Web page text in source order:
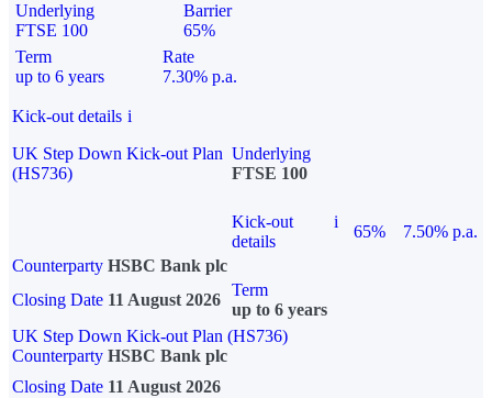
Underlying
FTSE 100
Barrier
65%
Term
up to 6 years
Rate
7.30% p.a.
Kick-out details i
UK Step Down Kick-out Plan
(HS736)
Underlying
FTSE 100
Kick-out
details
i
65%
7.50% p.a.
Counterparty HSBC Bank plc
Closing Date 11 August 2026
Term
up to 6 years
UK Step Down Kick-out Plan (HS736)
Counterparty HSBC Bank plc
Closing Date 11 August 2026